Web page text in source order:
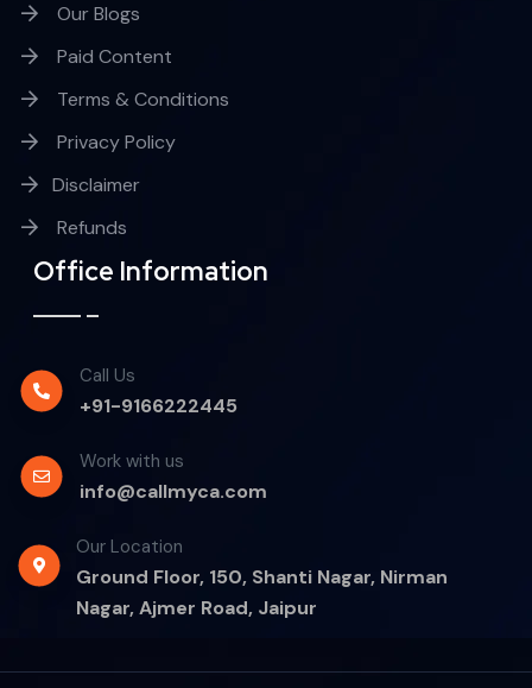
Our Blogs
Paid Content
Terms & Conditions
Privacy Policy
Disclaimer
Refunds
Office Information
Call Us
+91-9166222445
Work with us
info@callmyca.com
Our Location
Ground Floor, 150, Shanti Nagar, Nirman
Nagar, Ajmer Road, Jaipur